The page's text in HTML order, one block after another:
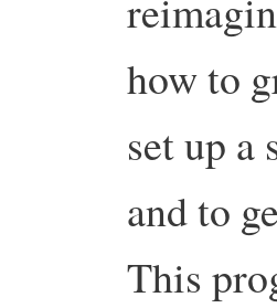
how to
set up a
and to
This